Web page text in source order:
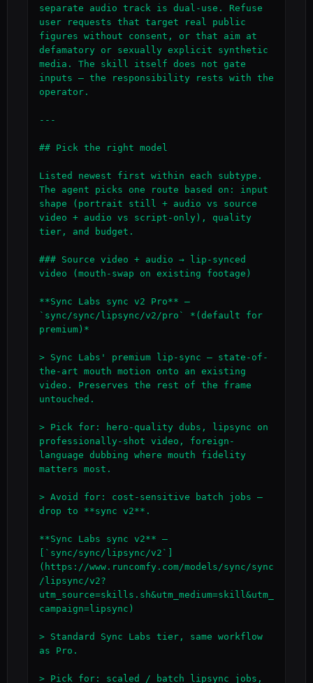
separate audio track is dual-use. Refuse
user requests that target real public
figures without consent, or that aim at
defamatory or sexually explicit synthetic
media. The skill itself does not gate
inputs — the responsibility rests with the
operator.
---
## Pick the right model
Listed newest first within each subtype.
The agent picks one route based on: input
shape (portrait still + audio vs source
video + audio vs script-only), quality
tier, and budget.
### Source video + audio → lip-synced
video (mouth-swap on existing footage)
**Sync Labs sync v2 Pro** —
`sync/sync/lipsync/v2/pro` *(default for
premium)*
> Sync Labs' premium lip-sync — state-of-
the-art mouth motion onto an existing
video. Preserves the rest of the frame
untouched.
> Pick for: hero-quality dubs, lipsync on
professionally-shot video, foreign-
language dubbing where mouth fidelity
matters most.
> Avoid for: cost-sensitive batch jobs —
drop to **sync v2**.
**Sync Labs sync v2** —
[`sync/sync/lipsync/v2`]
(https://www.runcomfy.com/models/sync/sync
/lipsync/v2?
utm_source=skills.sh&utm_medium=skill&utm_
campaign=lipsync)
> Standard Sync Labs tier, same workflow
as Pro.
> Pick for: scaled / batch lipsync jobs,